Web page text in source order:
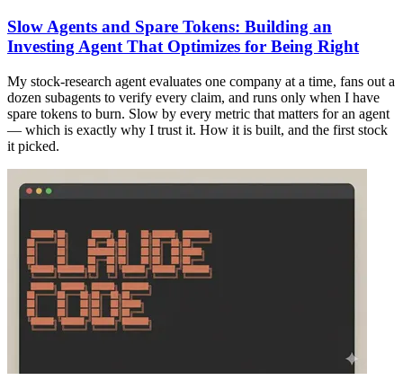
Slow Agents and Spare Tokens: Building an
Investing Agent That Optimizes for Being Right
My stock-research agent evaluates one company at a time, fans out a
dozen subagents to verify every claim, and runs only when I have
spare tokens to burn. Slow by every metric that matters for an agent
— which is exactly why I trust it. How it is built, and the first stock
it picked.